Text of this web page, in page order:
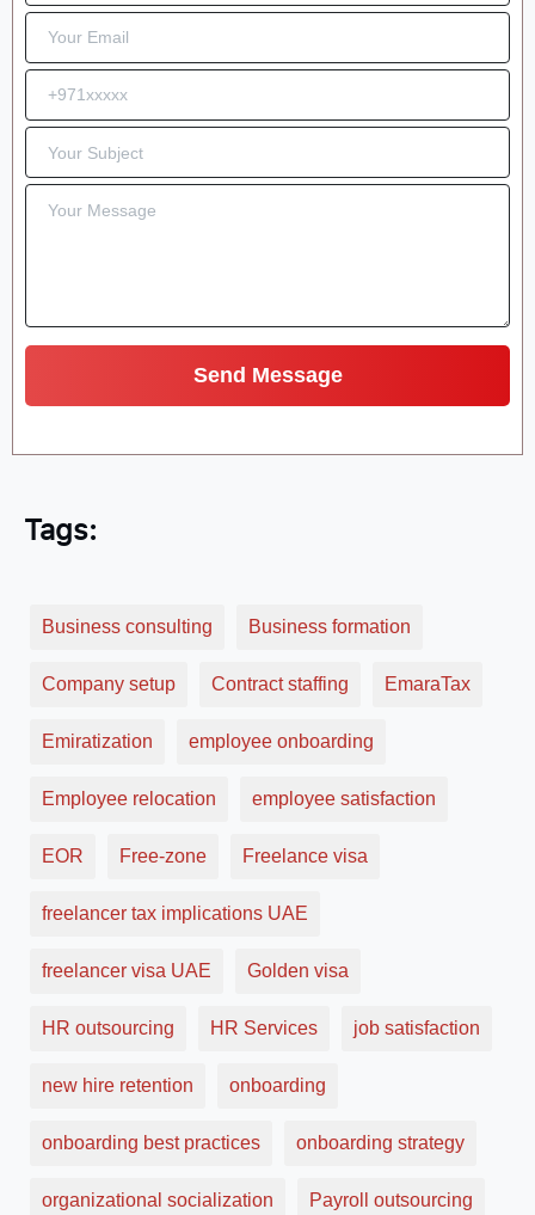
Tags:
Business consulting Business formation
Company setup Contract staffing EmaraTax
Emiratization employee onboarding
Employee relocation employee satisfaction
EOR Free-zone Freelance visa
freelancer tax implications UAE
freelancer visa UAE Golden visa
HR outsourcing HR Services job satisfaction
new hire retention onboarding
onboarding best practices onboarding strategy
organizational socialization Payroll outsourcing